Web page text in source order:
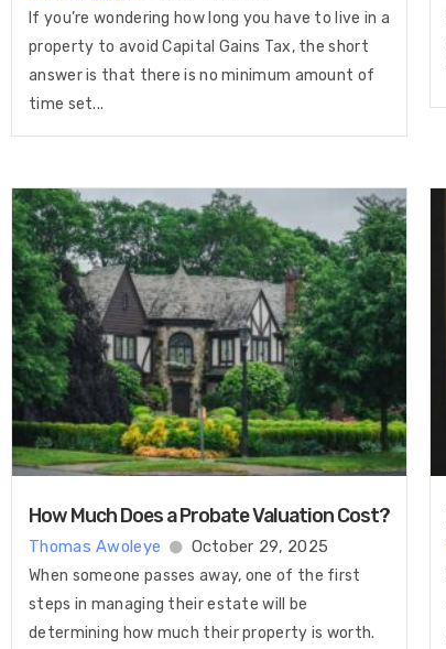
If you’re wondering how long you have to live in a
property to avoid Capital Gains Tax, the short
answer is that there is no minimum amount of
time set...
How Much Does a Probate Valuation Cost​?
Thomas Awoleye October 29, 2025
When someone passes away, one of the first
steps in managing their estate will be
determining how much their property is worth.